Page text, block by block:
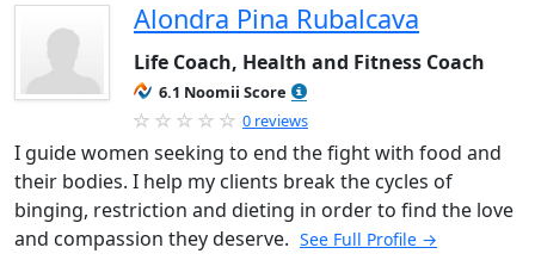
Alondra Pina Rubalcava
Life Coach, Health and Fitness Coach
6.1 Noomii Score
0 reviews
I guide women seeking to end the fight with food and
their bodies. I help my clients break the cycles of
binging, restriction and dieting in order to find the love
and compassion they deserve. See Full Profile →